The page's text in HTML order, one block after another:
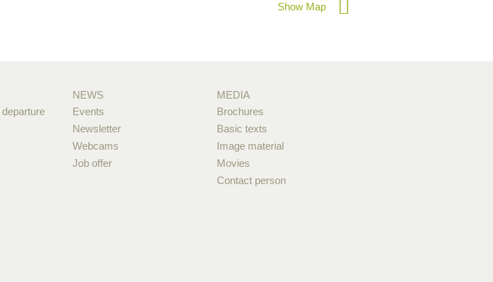
Show Map
NEWS
Events
Newsletter
Webcams
Job offer
MEDIA
Brochures
Basic texts
Image material
Movies
Contact person